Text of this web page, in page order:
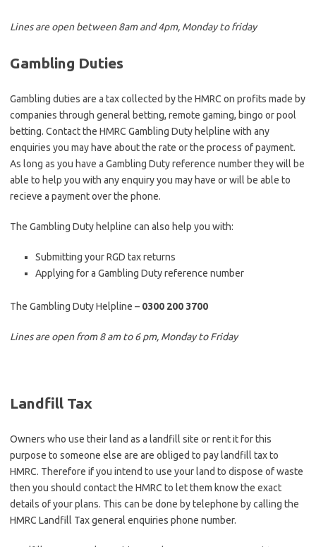
Lines are open between 8am and 4pm, Monday to friday
Gambling Duties
Gambling duties are a tax collected by the HMRC on profits made by
companies through general betting, remote gaming, bingo or pool
betting. Contact the HMRC Gambling Duty helpline with any
enquiries you may have about the rate or the process of payment.
As long as you have a Gambling Duty reference number they will be
able to help you with any enquiry you may have or will be able to
recieve a payment over the phone.
The Gambling Duty helpline can also help you with:
Submitting your RGD tax returns
Applying for a Gambling Duty reference number
The Gambling Duty Helpline – 0300 200 3700
Lines are open from 8 am to 6 pm, Monday to Friday
Landfill Tax
Owners who use their land as a landfill site or rent it for this
purpose to someone else are are obliged to pay landfill tax to
HMRC. Therefore if you intend to use your land to dispose of waste
then you should contact the HMRC to let them know the exact
details of your plans. This can be done by telephone by calling the
HMRC Landfill Tax general enquiries phone number.